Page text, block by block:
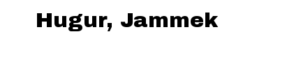
Hugur, Jammek